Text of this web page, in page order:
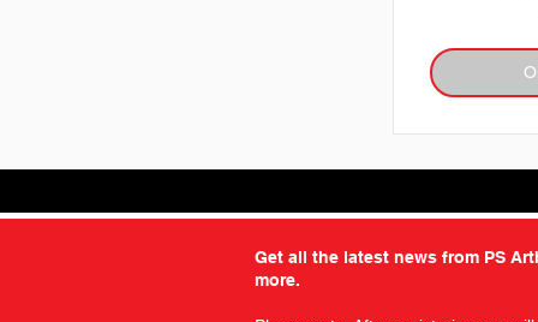
Get all the latest news from PS
more.